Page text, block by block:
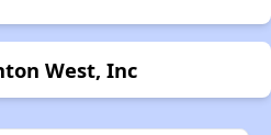
West, Inc